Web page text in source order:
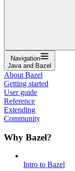
Navigation
Java and Bazel
About Bazel
Getting started
User guide
Reference
Extending
Community
Why Bazel?
Intro to Bazel